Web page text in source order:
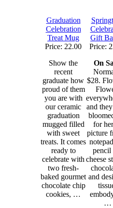
Graduation
Celebration
Treat Mug
Price: 22.00
Show the
recent
graduate how
proud of them
you are with
our ceramic
graduation
mugged filled
with sweet
treats. It comes
ready to
celebrate with
two fresh-
baked gourmet
chocolate chip
cookies, …
Gift
Price:
On
$28.
and
for
picture
pencil
cheese
and
…